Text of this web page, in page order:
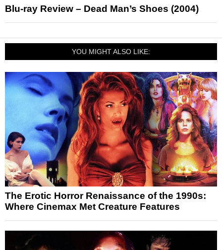
Blu-ray Review – Dead Man’s Shoes (2004)
YOU MIGHT ALSO LIKE:
The Erotic Horror Renaissance of the 1990s:
Where Cinemax Met Creature Features